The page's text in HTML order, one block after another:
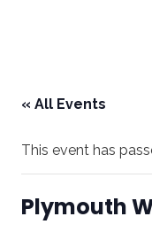
« All Events
This event has
Plymouth